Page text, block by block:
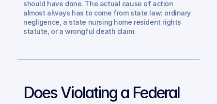
should have done. The actual cause of action
almost always has to come from state law: ordinary
negligence, a state nursing home resident rights
statute, or a wrongful death claim.
Does Violating a Federal